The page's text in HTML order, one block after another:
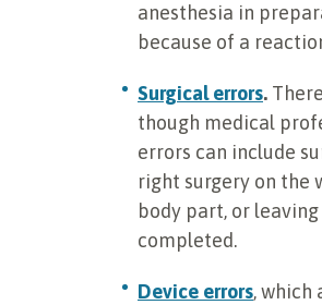
anesthesia in
because of a
Surgical errors.
though medical
errors can include
right surgery on the
body part, or
completed.
Device errors, which